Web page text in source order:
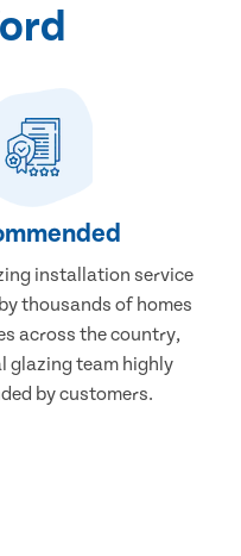
installation service
thousands of homes
across the country,
glazing team highly
by customers.